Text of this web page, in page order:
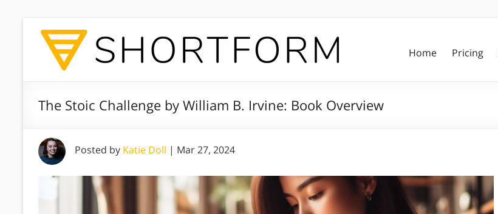
Home Pricing
The Stoic Challenge by William B. Irvine: Book Overview
Posted by Katie Doll | Mar 27, 2024